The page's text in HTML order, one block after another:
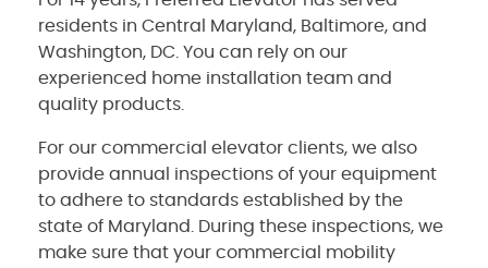
residents in Central Maryland, Baltimore, and
Washington, DC. You can rely on our
experienced home installation team and
quality products.
For our commercial elevator clients, we also
provide annual inspections of your equipment
to adhere to standards established by the
state of Maryland. During these inspections, we
make sure that your commercial mobility